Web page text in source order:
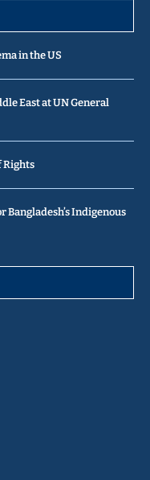
in the US
East at UN General
Rights
Bangladesh’s Indigenous